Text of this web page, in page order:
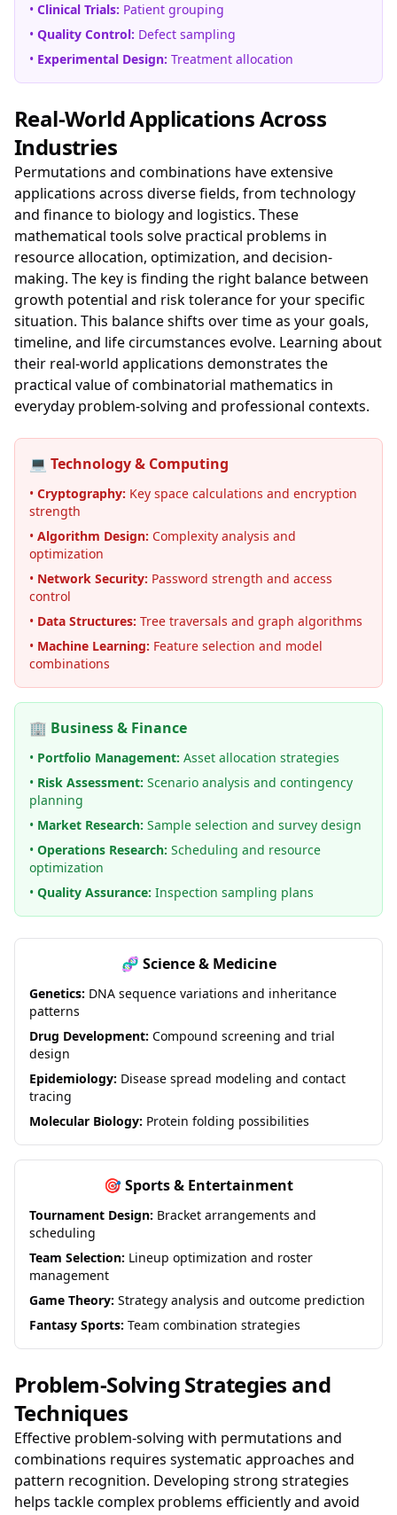
• Clinical Trials: Patient grouping
• Quality Control: Defect sampling
• Experimental Design: Treatment allocation
Real-World Applications Across
Industries
Permutations and combinations have extensive
applications across diverse fields, from technology
and finance to biology and logistics. These
mathematical tools solve practical problems in
resource allocation, optimization, and decision-
making. The key is finding the right balance between
growth potential and risk tolerance for your specific
situation. This balance shifts over time as your goals,
timeline, and life circumstances evolve. Learning about
their real-world applications demonstrates the
practical value of combinatorial mathematics in
everyday problem-solving and professional contexts.
💻 Technology & Computing
• Cryptography: Key space calculations and encryption
strength
• Algorithm Design: Complexity analysis and
optimization
• Network Security: Password strength and access
control
• Data Structures: Tree traversals and graph algorithms
• Machine Learning: Feature selection and model
combinations
🏢 Business & Finance
• Portfolio Management: Asset allocation strategies
• Risk Assessment: Scenario analysis and contingency
planning
• Market Research: Sample selection and survey design
• Operations Research: Scheduling and resource
optimization
• Quality Assurance: Inspection sampling plans
🧬 Science & Medicine
Genetics: DNA sequence variations and inheritance
patterns
Drug Development: Compound screening and trial
design
Epidemiology: Disease spread modeling and contact
tracing
Molecular Biology: Protein folding possibilities
🎯 Sports & Entertainment
Tournament Design: Bracket arrangements and
scheduling
Team Selection: Lineup optimization and roster
management
Game Theory: Strategy analysis and outcome prediction
Fantasy Sports: Team combination strategies
Problem-Solving Strategies and
Techniques
Effective problem-solving with permutations and
combinations requires systematic approaches and
pattern recognition. Developing strong strategies
helps tackle complex problems efficiently and avoid